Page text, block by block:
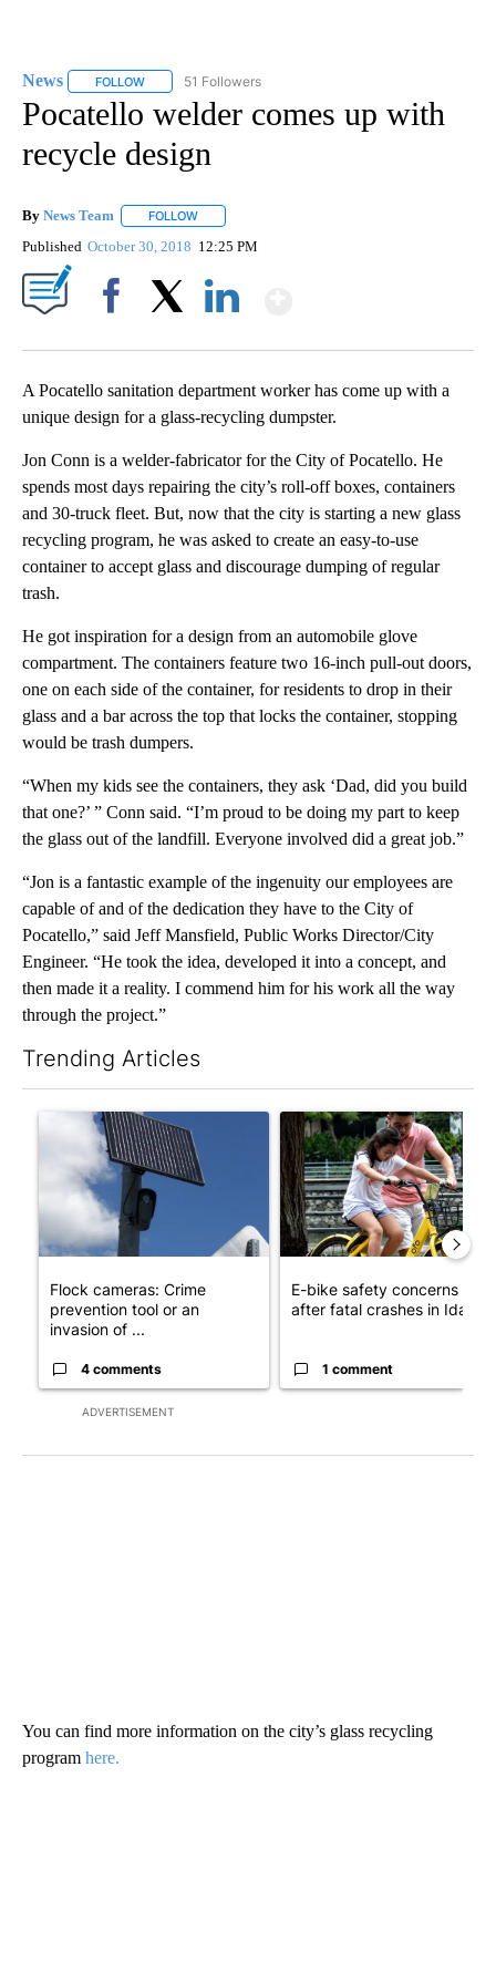
News FOLLOW FOLLOW "NEWS" TO RECEIVE NOTIFICATIONS ABOUT
51 Followers
Pocatello welder comes up with
recycle design
By News Team FOLLOW
Published October 30, 2018 12:25 PM
A Pocatello sanitation department worker has come up with a
unique design for a glass-recycling dumpster.
Jon Conn is a welder-fabricator for the City of Pocatello. He
spends most days repairing the city’s roll-off boxes, containers
and 30-truck fleet. But, now that the city is starting a new glass
recycling program, he was asked to create an easy-to-use
container to accept glass and discourage dumping of regular
trash.
He got inspiration for a design from an automobile glove
compartment. The containers feature two 16-inch pull-out doors,
one on each side of the container, for residents to drop in their
glass and a bar across the top that locks the container, stopping
would be trash dumpers.
“When my kids see the containers, they ask ‘Dad, did you build
that one?’ ” Conn said. “I’m proud to be doing my part to keep
the glass out of the landfill. Everyone involved did a great job.”
“Jon is a fantastic example of the ingenuity our employees are
capable of and of the dedication they have to the City of
Pocatello,” said Jeff Mansfield, Public Works Director/City
Engineer. “He took the idea, developed it into a concept, and
then made it a reality. I commend him for his work all the way
through the project.”
Trending Articles
ADVERTISEMENT
A trending article titled "Flock cameras: Crime prevention
Flock cameras: Crime
prevention tool or an
invasion of ...
4 comments
A trending article titled "E-
E-bike safety concerns
after fatal crashes in Idah...
1 comment
You can find more information on the city’s glass recycling
program here.